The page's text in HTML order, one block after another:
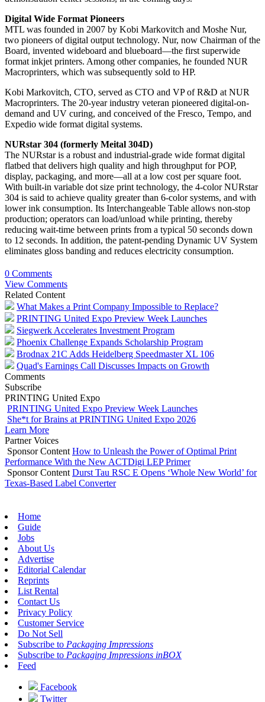
Digital Wide Format Pioneers
MTL was founded in 2007 by Kobi Markovitch and Moshe Nur,
two pioneers of digital output technology. Nur, now Chairman of the
Board, invented wideboard and blueboard—the first superwide
format inkjet printers. Among other companies, he founded NUR
Macroprinters, which was subsequently sold to HP.
Kobi Markovitch, CTO, served as CTO and VP of R&D at NUR
Macroprinters. The 20-year industry veteran pioneered digital-on-
demand and UV curing, and conceived of the Fresco, Tempo, and
Expedio wide format digital systems.
NURstar 304 (formerly Meital 304D)
The NURstar is a robust and industrial-grade wide format digital
flatbed that delivers high quality and high throughput for POP,
display, packaging, and more—all at a low cost per square foot.
With built-in variable dot size print technology, the 4-color NURstar
304 is said to achieve quality greater than 6-color systems, and with
lower ink consumption. Its Interchangeable Table allows non-stop
production; operators can load/unload while printing, thereby
reducing wait-time between prints from a typical 50 seconds down
to 12 seconds. In addition, the patent-pending Dynamic UV System
eliminates gloss banding and reduces electricity consumption.
0 Comments
View Comments
Related Content
What Makes a Print Company Impossible to Replace?
PRINTING United Expo Preview Week Launches
Siegwerk Accelerates Investment Program
Phoenix Challenge Expands Scholarship Program
Brodnax 21C Adds Heidelberg Speedmaster XL 106
Quad's Earnings Call Discusses Impacts on Growth
Comments
Subscribe
PRINTING United Expo
PRINTING United Expo Preview Week Launches
She*t for Brains at PRINTING United Expo 2026
Learn More
Partner Voices
Sponsor Content How to Unleash the Power of Optimal Print
Performance With the New ACTDigi LEP Primer
Sponsor Content Durst Tau RSC E Opens ‘Whole New World’ for
Texas-Based Label Converter
Home
Guide
Jobs
About Us
Advertise
Editorial Calendar
Reprints
List Rental
Contact Us
Privacy Policy
Customer Service
Do Not Sell
Subscribe to Packaging Impressions
Subscribe to Packaging Impressions inBOX
Feed
Facebook
Twitter